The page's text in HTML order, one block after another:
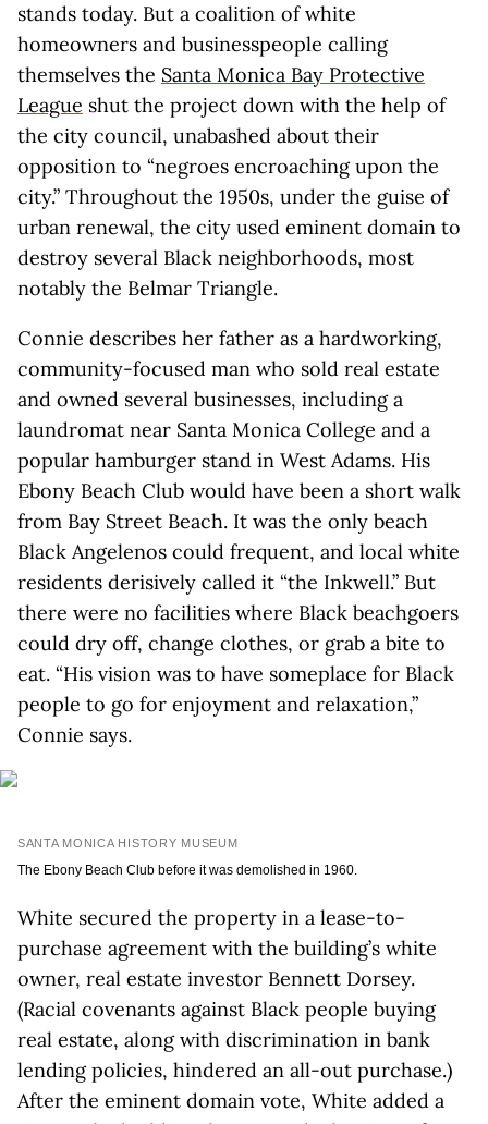
stands today. But a coalition of white
homeowners and businesspeople calling
themselves the Santa Monica Bay Protective
League shut the project down with the help of
the city council, unabashed about their
opposition to “negroes encroaching upon the
city.” Throughout the 1950s, under the guise of
urban renewal, the city used eminent domain to
destroy several Black neighborhoods, most
notably the Belmar Triangle.
Connie describes her father as a hardworking,
community-focused man who sold real estate
and owned several businesses, including a
laundromat near Santa Monica College and a
popular hamburger stand in West Adams. His
Ebony Beach Club would have been a short walk
from Bay Street Beach. It was the only beach
Black Angelenos could frequent, and local white
residents derisively called it “the Inkwell.” But
there were no facilities where Black beachgoers
could dry off, change clothes, or grab a bite to
eat. “His vision was to have someplace for Black
people to go for enjoyment and relaxation,”
Connie says.
SANTA MONICA HISTORY MUSEUM
The Ebony Beach Club before it was demolished in 1960.
White secured the property in a lease-to-
purchase agreement with the building’s white
owner, real estate investor Bennett Dorsey.
(Racial covenants against Black people buying
real estate, along with discrimination in bank
lending policies, hindered an all-out purchase.)
After the eminent domain vote, White added a